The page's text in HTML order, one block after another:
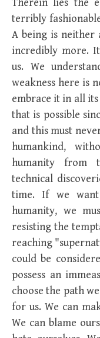
Therein lies the
terribly
A being is neither
incredibly more.
us. We
weakness here is
embrace it in all
that is possible
and this must
humankind,
humanity from
technical
time. If we
humanity, we
resisting the
reaching
could be
possess an
choose the path
for us. We can
We can blame